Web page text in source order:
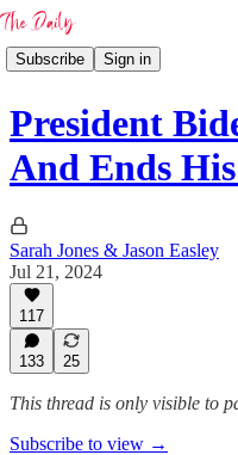
Subscribe Sign in
President
And Ends
Sarah Jones & Jason Easley
Jul 21, 2024
117
133 25
This thread is only visible to
Subscribe to view →